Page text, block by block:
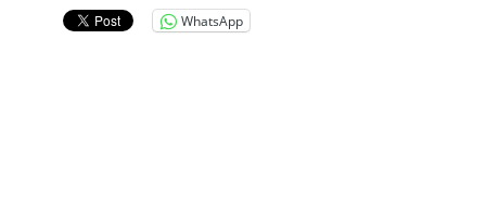
WhatsApp